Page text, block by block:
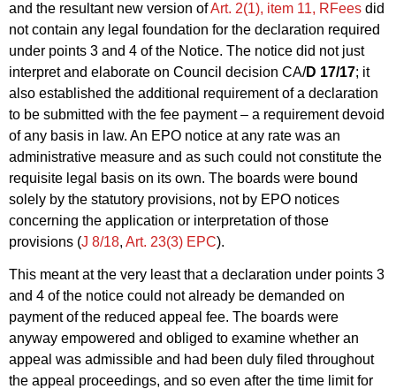
and the resultant new version ofArt. 2(1), item 11, RFees did
not contain any legal foundation for the declaration required
under points 3 and 4 of the Notice. The notice did not just
interpret and elaborate on Council decision CA/D 17/17; it
also established the additional requirement of a declaration
to be submitted with the fee payment – a requirement devoid
of any basis in law. An EPO notice at any rate was an
administrative measure and as such could not constitute the
requisite legal basis on its own. The boards were bound
solely by the statutory provisions, not by EPO notices
concerning the application or interpretation of those
provisions (J 8/18, Art. 23(3) EPC).
This meant at the very least that a declaration under points 3
and 4 of the notice could not already be demanded on
payment of the reduced appeal fee. The boards were
anyway empowered and obliged to examine whether an
appeal was admissible and had been duly filed throughout
the appeal proceedings, and so even after the time limit for